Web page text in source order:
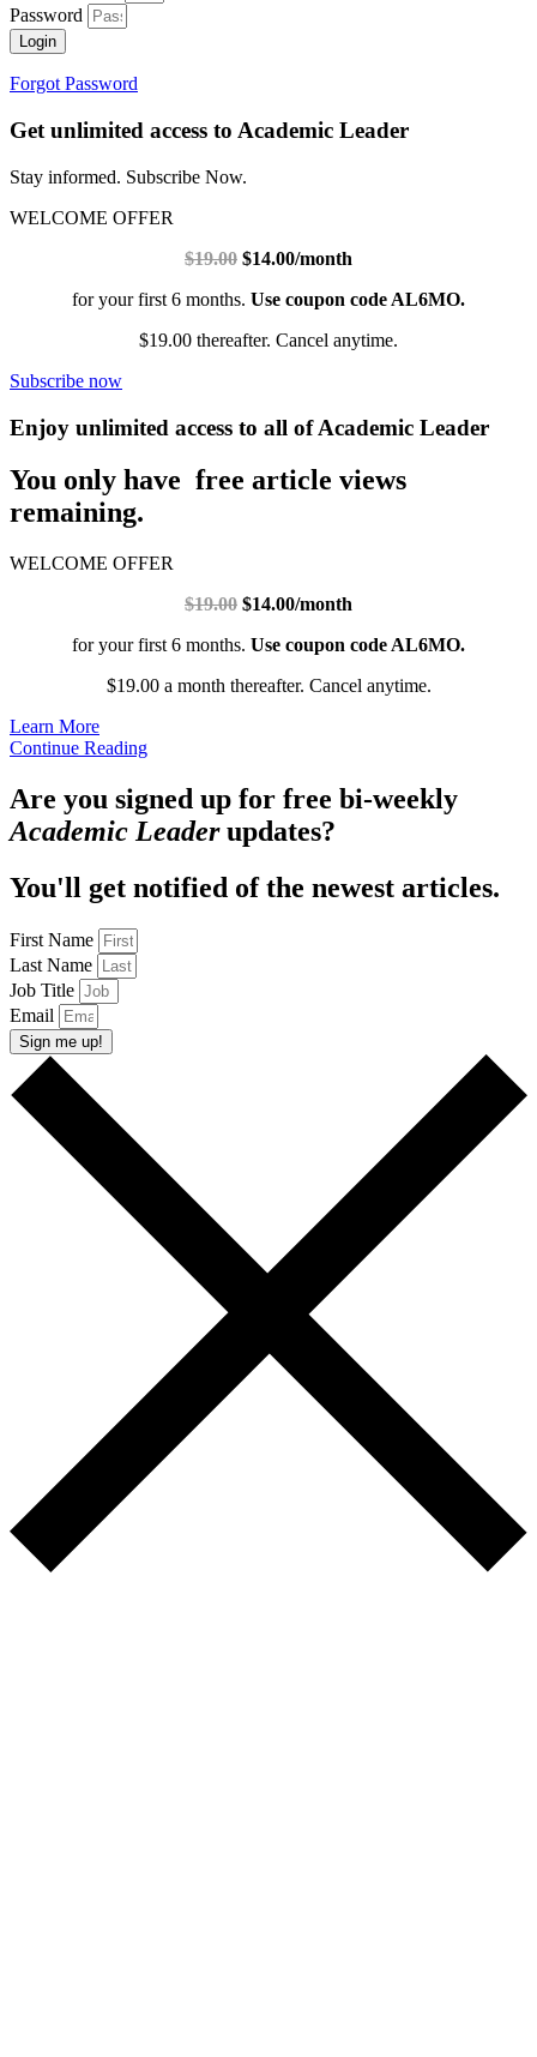
Password
Login
Forgot Password
Get unlimited access to Academic Leader
Stay informed. Subscribe Now.
WELCOME OFFER
$19.00 $14.00/month
for your first 6 months. Use coupon code AL6MO.
$19.00 thereafter. Cancel anytime.
Subscribe now
Enjoy unlimited access to all of Academic Leader
You only have free article views
remaining.
WELCOME OFFER
$19.00 $14.00/month
for your first 6 months. Use coupon code AL6MO.
$19.00 a month thereafter. Cancel anytime.
Learn More
Continue Reading
Are you signed up for free bi-weekly
Academic Leaderupdates?
You'll get notified of the newest articles.
First Name
Last Name
Job Title
Email
Sign me up!